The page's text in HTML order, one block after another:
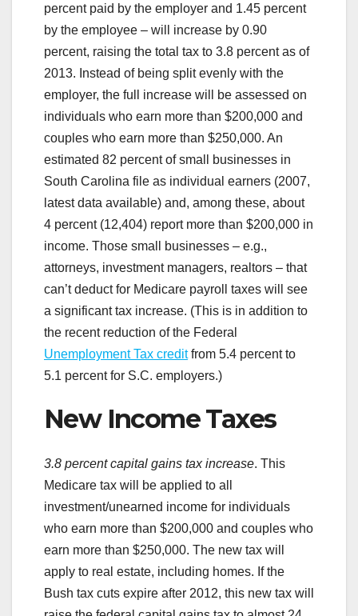
percent paid by the employer and 1.45 percent
by the employee – will increase by 0.90
percent, raising the total tax to 3.8 percent as of
2013. Instead of being split evenly with the
employer, the full increase will be assessed on
individuals who earn more than $200,000 and
couples who earn more than $250,000. An
estimated 82 percent of small businesses in
South Carolina file as individual earners (2007,
latest data available) and, among these, about
4 percent (12,404) report more than $200,000 in
income. Those small businesses – e.g.,
attorneys, investment managers, realtors – that
can’t deduct for Medicare payroll taxes will see
a significant tax increase. (This is in addition to
the recent reduction of the Federal
Unemployment Tax creditfrom 5.4 percent to
5.1 percent for S.C. employers.)
New Income Taxes
3.8 percent capital gains tax increase. This
Medicare tax will be applied to all
investment/unearned income for individuals
who earn more than $200,000 and couples who
earn more than $250,000. The new tax will
apply to real estate, including homes. If the
Bush tax cuts expire after 2012, this new tax will